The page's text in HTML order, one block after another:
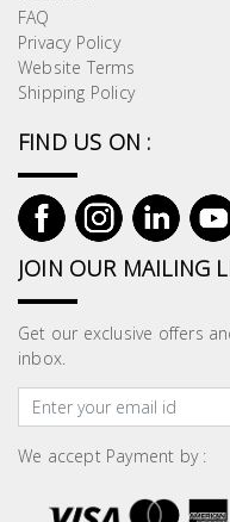
FAQ
Privacy Policy
Website Terms
Shipping Policy
FIND US ON :
JOIN OUR MAILING
Get our exclusive offers
inbox.
We accept Payment by :
Building
Supplies
Paint &
Painting
Lifestyle